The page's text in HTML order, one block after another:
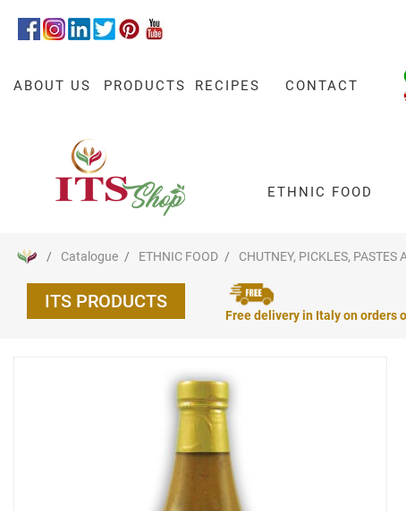
ABOUT US PRODUCTS RECIPES CONTACT
ETHNIC FOOD
Catalogue ETHNIC FOOD CHUTNEY, PICKLES, PASTES
ITS PRODUCTS
Free delivery in Italy on orders